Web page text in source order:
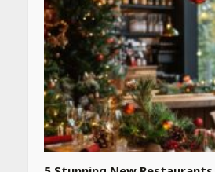
Heart
by step
blood
accurately
April 26, 2026
CUET PG
Declared:
to Check
Website
April 25, 2026